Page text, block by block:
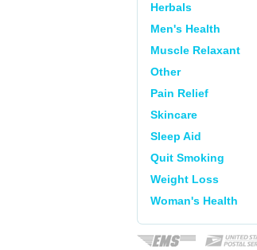
Herbals
Men's Health
Muscle Relaxant
Other
Pain Relief
Skincare
Sleep Aid
Quit Smoking
Weight Loss
Woman's Health